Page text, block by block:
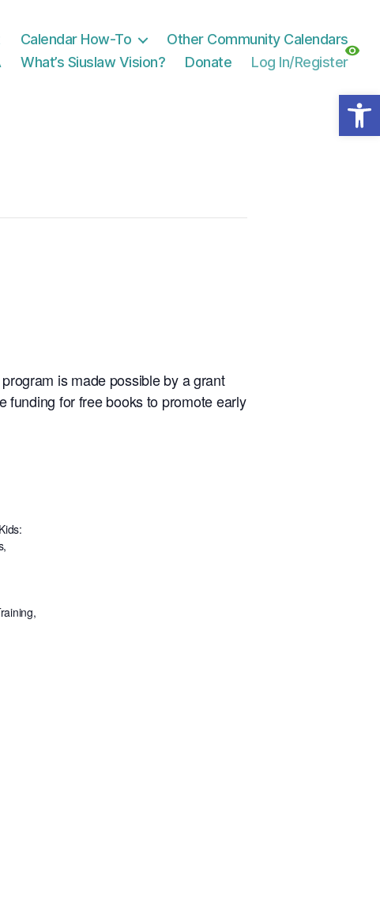
Open toolbar
Calendar How-To
Other Community Calendars
What’s Siuslaw Vision? Donate Log In/Register
is made possible by a grant
funding for free books to promote early